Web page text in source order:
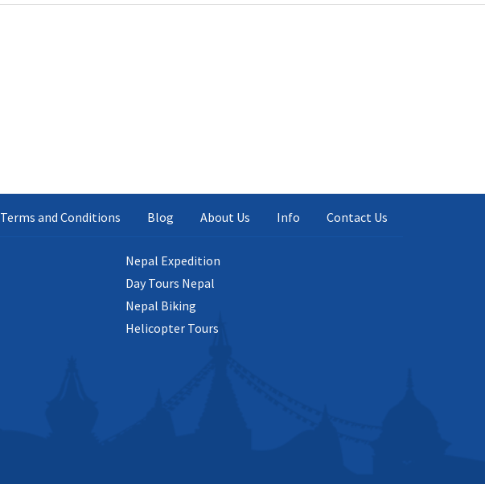
Terms and Conditions Blog About Us Info Contact Us
Nepal Expedition
Day Tours Nepal
Nepal Biking
Helicopter Tours